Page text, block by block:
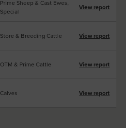
Prime Sheep & Cast Ewes,
Special
View report
Store & Breeding Cattle View report
OTM & Prime Cattle View report
Calves View report